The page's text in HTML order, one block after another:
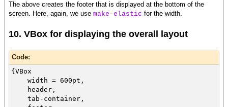
The above creates the footer that is displayed at the bottom of the
screen. Here, again, we use make-elastic for the width.
10. VBox for displaying the overall layout
Code:
{VBox
width = 600pt,
header,
tab-container,